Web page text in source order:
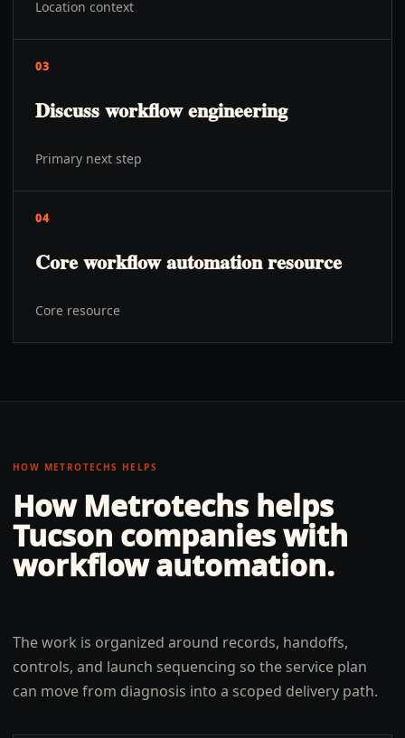
Location context
03
Discuss workflow engineering
Primary next step
04
Core workflow automation resource
Core resource
HOW METROTECHS HELPS
How Metrotechs helps
Tucson companies with
workflow automation.
The work is organized around records, handoffs,
controls, and launch sequencing so the service plan
can move from diagnosis into a scoped delivery path.